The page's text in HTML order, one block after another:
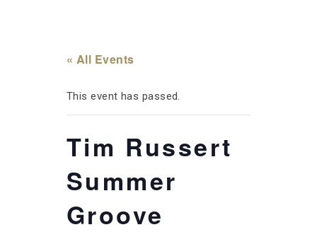
« All Events
This event has passed.
Tim Russert
Summer
Groove